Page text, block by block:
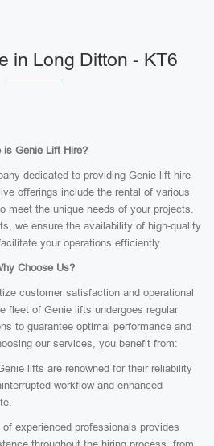
in Long Ditton - KT6
is Genie Lift Hire?
dedicated to providing Genie lift hire
offerings include the rental of various
meet the unique needs of your projects.
we ensure the availability of high-quality
your operations efficiently.
Choose Us?
customer satisfaction and operational
fleet of Genie lifts undergoes regular
to guarantee optimal performance and
our services, you benefit from:
lifts are renowned for their reliability
workflow and enhanced
of experienced professionals provides